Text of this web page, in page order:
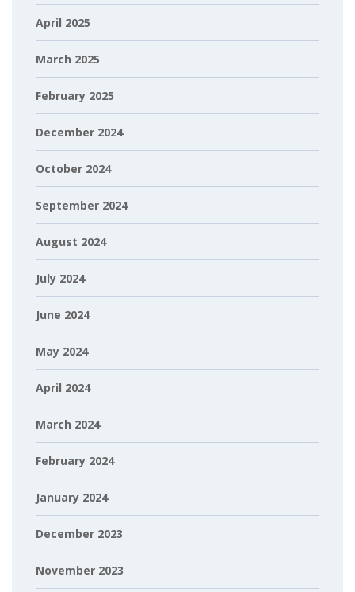
April 2025
March 2025
February 2025
December 2024
October 2024
September 2024
August 2024
July 2024
June 2024
May 2024
April 2024
March 2024
February 2024
January 2024
December 2023
November 2023